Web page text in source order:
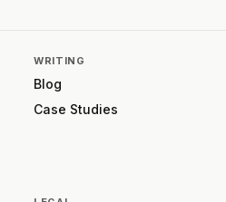
WRITING
Blog
Case Studies